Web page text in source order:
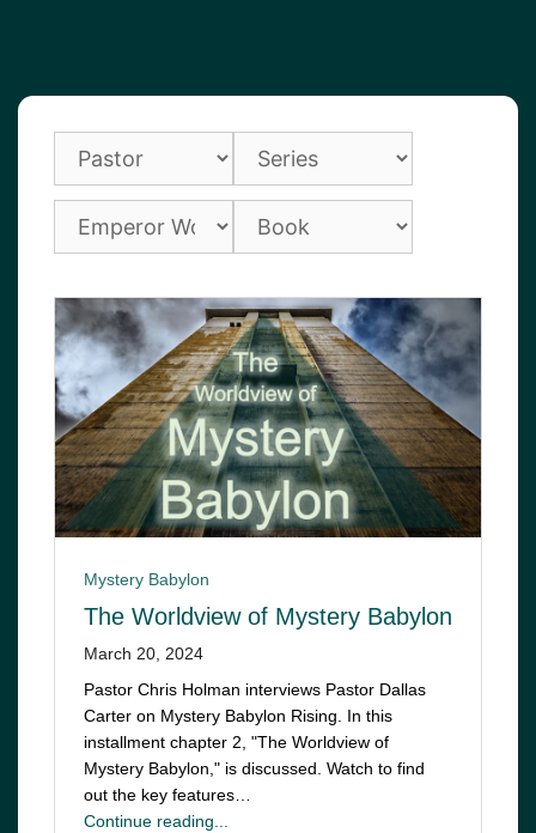
Mystery Babylon
The Worldview of Mystery Babylon
March 20, 2024
Pastor Chris Holman interviews Pastor Dallas
Carter on Mystery Babylon Rising. In this
installment chapter 2, "The Worldview of
Mystery Babylon," is discussed. Watch to find
out the key features…
Continue reading...